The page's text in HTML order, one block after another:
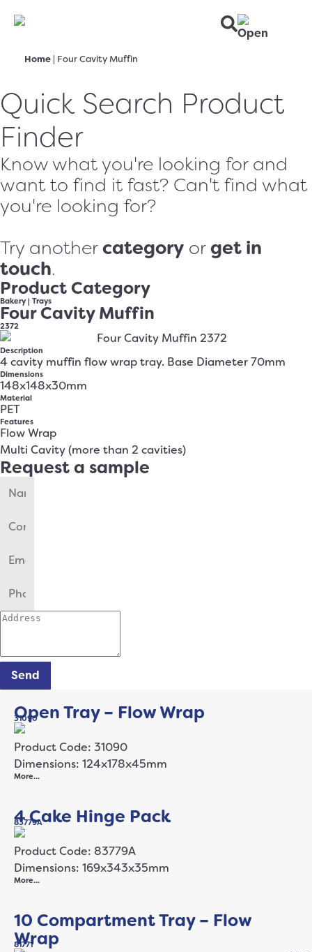
Home | Four Cavity Muffin
Quick Search Product
Finder
Know what you're looking for and
want to find it fast? Can't find what
you're looking for?
Try anothercategory or get in
touch.
Product Category
Bakery | Trays
Four Cavity Muffin
2372
Description
4 cavity muffin flow wrap tray. Base Diameter 70mm
Dimensions
148x148x30mm
Material
PET
Features
Flow Wrap
Multi Cavity (more than 2 cavities)
Request a sample
Send
Open Tray – Flow Wrap
31090
Product Code: 31090
Dimensions: 124x178x45mm
More…
4 Cake Hinge Pack
83779A
Product Code: 83779A
Dimensions: 169x343x35mm
More…
10 Compartment Tray – Flow
Wrap
81771